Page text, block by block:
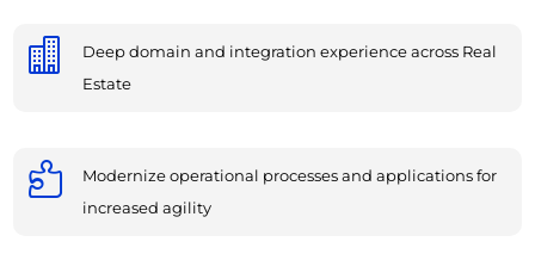

Deep domain and integration experience across Real
Estate

Modernize operational processes and applications for
increased agility